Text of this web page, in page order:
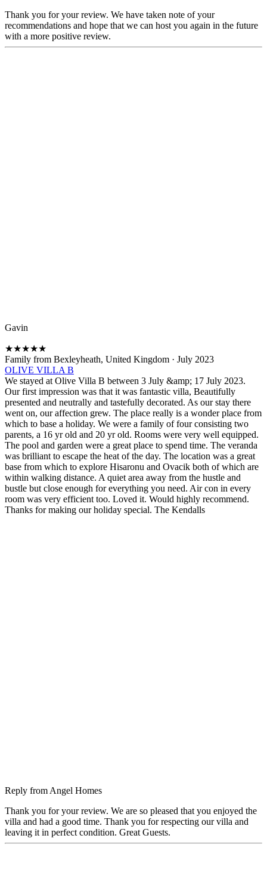
Thank you for your review. We have taken note of your
recommendations and hope that we can host you again in the future
with a more positive review.
Gavin
★★★★★
Family from Bexleyheath, United Kingdom · July 2023
OLIVE VILLA B
We stayed at Olive Villa B between 3 July &amp; 17 July 2023.
Our first impression was that it was fantastic villa, Beautifully
presented and neutrally and tastefully decorated. As our stay there
went on, our affection grew. The place really is a wonder place from
which to base a holiday. We were a family of four consisting two
parents, a 16 yr old and 20 yr old. Rooms were very well equipped.
The pool and garden were a great place to spend time. The veranda
was brilliant to escape the heat of the day. The location was a great
base from which to explore Hisaronu and Ovacik both of which are
within walking distance. A quiet area away from the hustle and
bustle but close enough for everything you need. Air con in every
room was very efficient too. Loved it. Would highly recommend.
Thanks for making our holiday special. The Kendalls
Reply from Angel Homes
Thank you for your review. We are so pleased that you enjoyed the
villa and had a good time. Thank you for respecting our villa and
leaving it in perfect condition. Great Guests.